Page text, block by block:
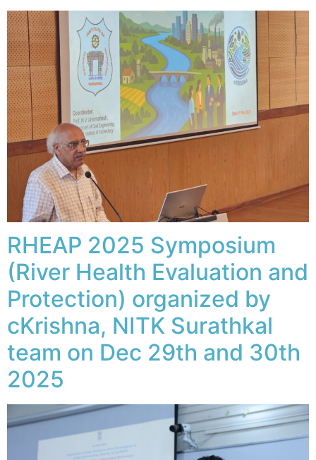
RHEAP 2025 Symposium
(River Health Evaluation and
Protection) organized by
cKrishna, NITK Surathkal
team on Dec 29th and 30th
2025